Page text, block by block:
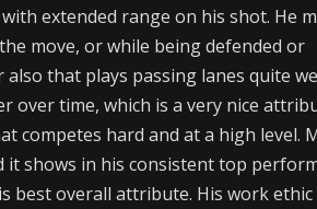
extended range on his shot. He
move, or while being defended or
that plays passing lanes quite
over time, which is a very nice
competes hard and at a high level.
it shows in his consistent top
best overall attribute. His work ethic